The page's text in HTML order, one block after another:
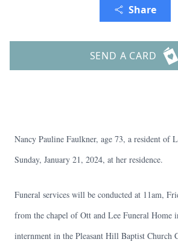
Share
SEND A CARD
Nancy Pauline Faulkner, age 73, a resident of
Sunday, January 21, 2024, at her residence.
Funeral services will be conducted at 11am,
from the chapel of Ott and Lee Funeral Home
internment in the Pleasant Hill Baptist Church